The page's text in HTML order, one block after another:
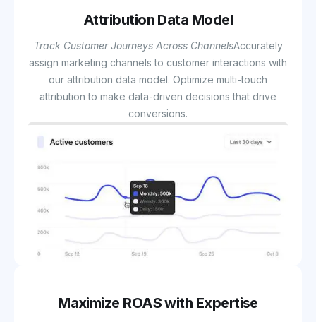
Attribution Data Model
Track Customer Journeys Across ChannelsAccurately
assign marketing channels to customer interactions with
our attribution data model. Optimize multi-touch
attribution to make data-driven decisions that drive
conversions.
Maximize ROAS with Expertise